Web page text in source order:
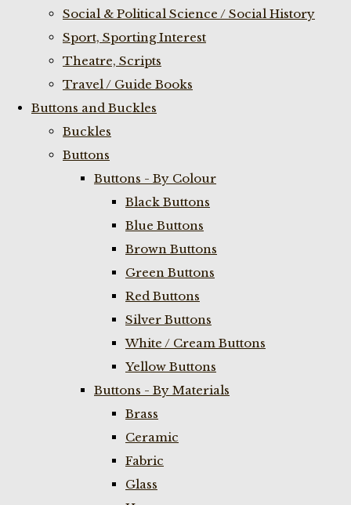
Social & Political Science / Social History
Sport, Sporting Interest
Theatre, Scripts
Travel / Guide Books
Buttons and Buckles
Buckles
Buttons
Buttons - By Colour
Black Buttons
Blue Buttons
Brown Buttons
Green Buttons
Red Buttons
Silver Buttons
White / Cream Buttons
Yellow Buttons
Buttons - By Materials
Brass
Ceramic
Fabric
Glass